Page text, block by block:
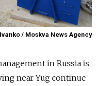
/ Moskva News Agency
in Russia is
near Yug continue